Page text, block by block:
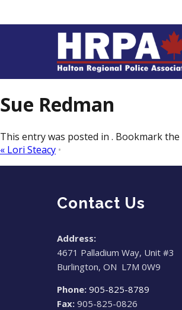
Sue Redman
This entry was posted in . Bookmark the
« Lori Steacy •
Contact Us
Address:
4671 Palladium Way, Unit #3
Burlington, ON L7M 0W9
Phone: 905-825-8789
Fax: 905-825-0826